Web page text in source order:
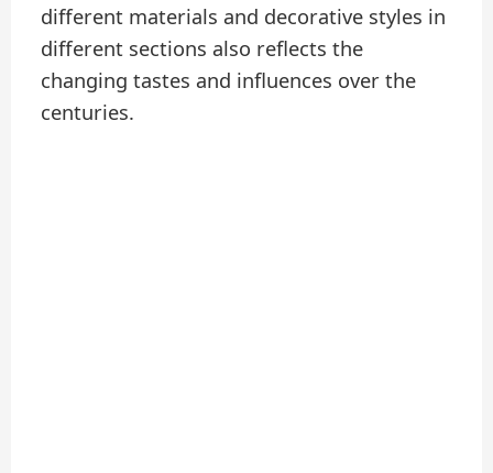
different materials and decorative styles in
different sections also reflects the
changing tastes and influences over the
centuries.